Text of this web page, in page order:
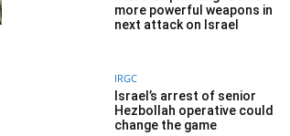
more powerful weapons in
next attack on Israel
IRGC
Israel’s arrest of senior
Hezbollah operative could
change the game